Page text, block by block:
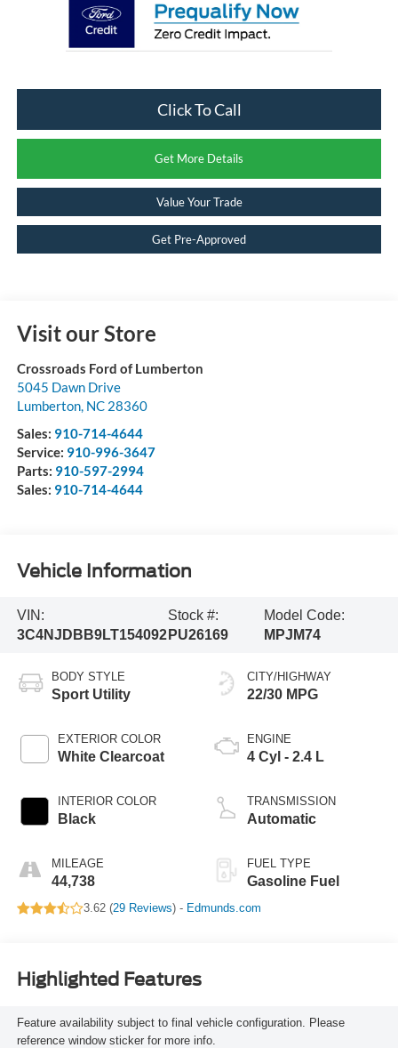
Click To Call
Get More Details
Value Your Trade
Get Pre-Approved
Visit our Store
Crossroads Ford of Lumberton
5045 Dawn Drive
Lumberton, NC 28360
Sales: 910-714-4644
Service: 910-996-3647
Parts: 910-597-2994
Sales: 910-714-4644
Vehicle Information
VIN:
3C4NJDBB9LT154092
Stock #:
PU26169
Model Code:
MPJM74
BODY STYLE
Sport Utility
EXTERIOR COLOR
White Clearcoat
INTERIOR COLOR
Black
MILEAGE
44,738
CITY/HIGHWAY
22/30 MPG
ENGINE
4 Cyl - 2.4 L
TRANSMISSION
Automatic
FUEL TYPE
Gasoline Fuel
3.62 (29 Reviews) - Edmunds.com
Highlighted Features
Feature availability subject to final vehicle configuration. Please
reference window sticker for more info.